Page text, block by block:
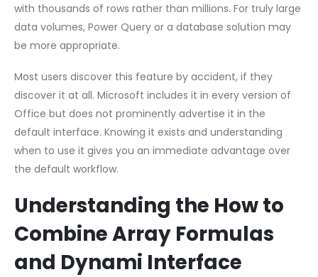
with thousands of rows rather than millions. For truly large
data volumes, Power Query or a database solution may
be more appropriate.
Most users discover this feature by accident, if they
discover it at all. Microsoft includes it in every version of
Office but does not prominently advertise it in the
default interface. Knowing it exists and understanding
when to use it gives you an immediate advantage over
the default workflow.
Understanding the How to
Combine Array Formulas
and Dynami Interface